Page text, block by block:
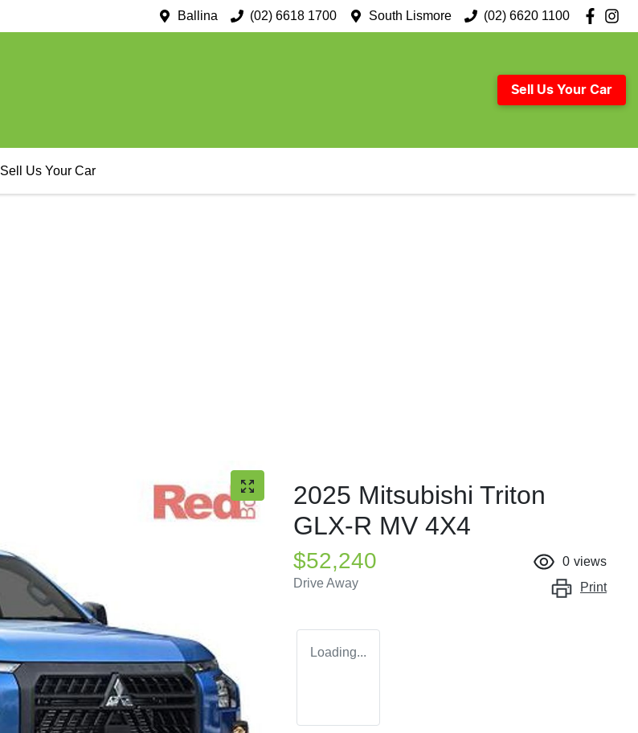
Ballina (02) 6618 1700 South Lismore (02) 6620 1100
Sell Us Your Car
Sell Us Your Car
2025 Mitsubishi Triton
GLX-R MV 4X4
$52,240
Drive Away
0 views
Print
Loading...